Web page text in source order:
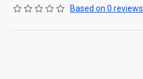
Based on 0 reviews.